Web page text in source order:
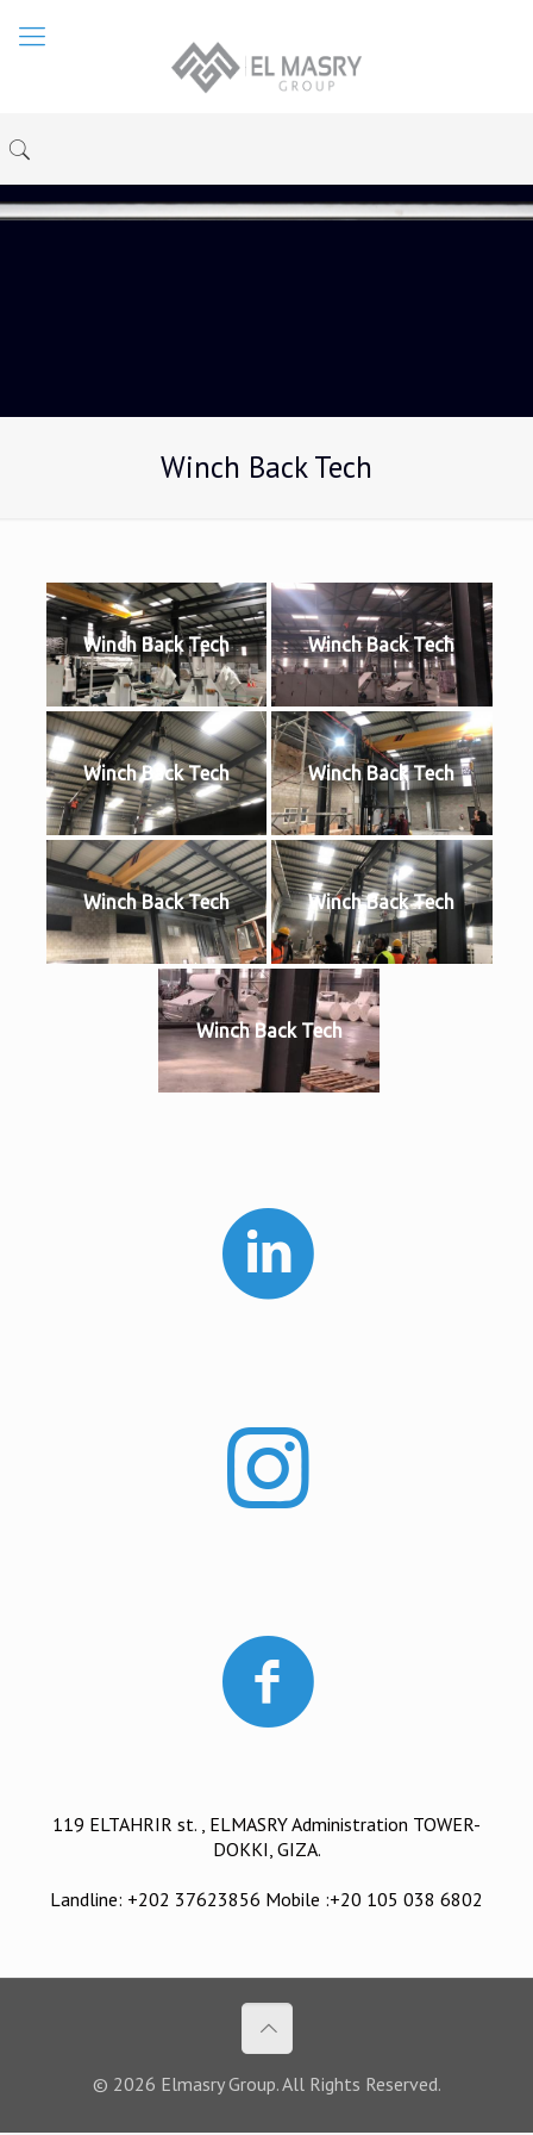
Winch Back Tech
Winch Back Tech Winch Back Tech
Winch Back Tech Winch Back Tech
Winch Back Tech Winch Back Tech
Winch Back Tech
119 ELTAHRIR st. , ELMASRY Administration TOWER-
DOKKI, GIZA.
Landline: +202 37623856 Mobile :+20 105 038 6802
© 2026 Elmasry Group. All Rights Reserved.